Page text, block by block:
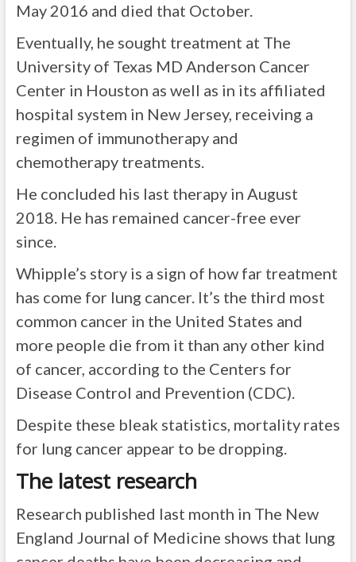
May 2016 and died that October.
Eventually, he sought treatment at The
University of Texas MD Anderson Cancer
Center in Houston as well as in its affiliated
hospital system in New Jersey, receiving a
regimen of immunotherapy and
chemotherapy treatments.
He concluded his last therapy in August
2018. He has remained cancer-free ever
since.
Whipple’s story is a sign of how far treatment
has come for lung cancer. It’s the third most
common cancer in the United States and
more people die from it than any other kind
of cancer, according to the Centers for
Disease Control and Prevention (CDC).
Despite these bleak statistics, mortality rates
for lung cancer appear to be dropping.
The latest research
Research published last month in The New
England Journal of Medicine shows that lung